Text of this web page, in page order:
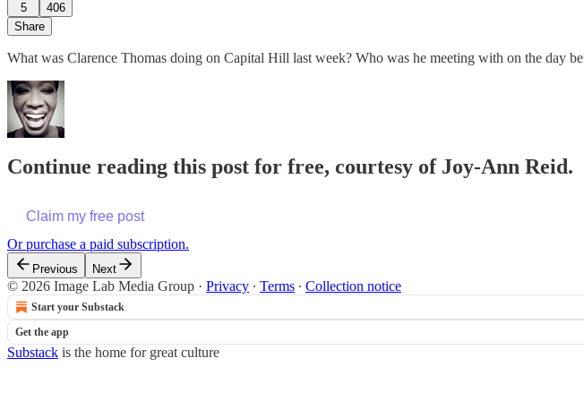
5
406
Share
What was Clarence Thomas doing on Capital Hill last week? Who was he meeting with on the day
Continue reading this post for free, courtesy of Joy-Ann Reid.
Claim my free post
Or purchase a paid subscription.
Previous Next
© 2026 Image Lab Media Group · Privacy ∙ Terms ∙ Collection notice
Start your Substack
Get the app
Substack is the home for great culture